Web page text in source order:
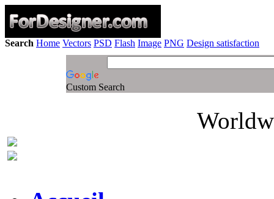
Search Home Vectors PSD Flash Image PNG Design satisfaction
Custom Search